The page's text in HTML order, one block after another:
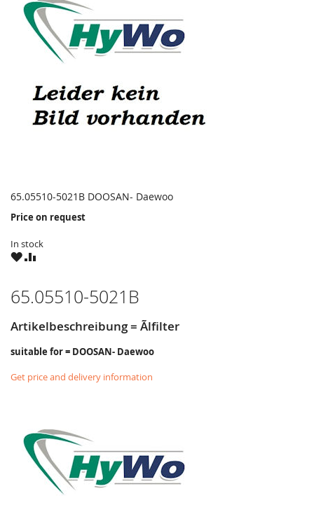
65.05510-5021B DOOSAN- Daewoo
Price on request
In stock
WISHCOMPARE
65.05510-5021B
Artikelbeschreibung = Ãlfilter
suitable for = DOOSAN- Daewoo
Get price and delivery information